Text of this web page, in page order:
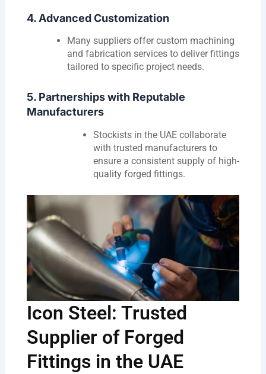
4. Advanced Customization
Many suppliers offer custom machining
and fabrication services to deliver fittings
tailored to specific project needs.
5. Partnerships with Reputable
Manufacturers
Stockists in the UAE collaborate
with trusted manufacturers to
ensure a consistent supply of high-
quality forged fittings.
Icon Steel: Trusted
Supplier of Forged
Fittings in the UAE